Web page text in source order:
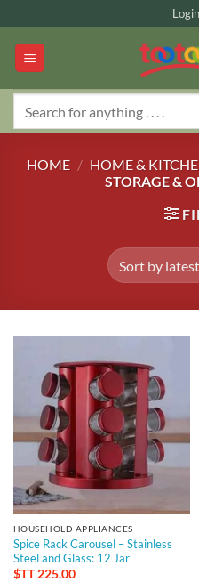
to
content
HOME / HOME &
STORAGE &
HOUSEHOLD APPLIANCES
Spice Rack Carousel – Stainless
Steel and Glass: 12 Jar
$TT225.00